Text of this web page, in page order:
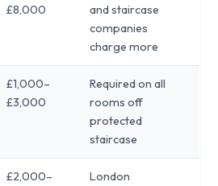
£8,000
and staircase
companies
charge more
£1,000–
£3,000
Required on all
rooms off
protected
staircase
£2,000–
London